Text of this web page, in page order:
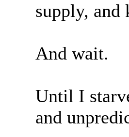
supply, and
And wait.
Until I
and